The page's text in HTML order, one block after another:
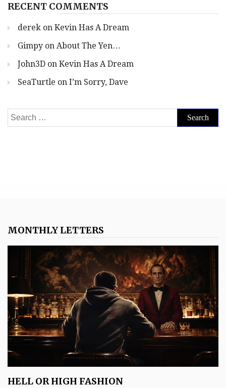
RECENT COMMENTS
derek on Kevin Has A Dream
Gimpy on About The Yen…
John3D on Kevin Has A Dream
SeaTurtle on I’m Sorry, Dave
Search
for:
MONTHLY LETTERS
HELL OR HIGH FASHION